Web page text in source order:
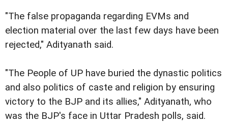
"The false propaganda regarding EVMs and
election material over the last few days have been
rejected," Adityanath said.
"The People of UP have buried the dynastic politics
and also politics of caste and religion by ensuring
victory to the BJP and its allies," Adityanath, who
was the BJP's face in Uttar Pradesh polls, said.